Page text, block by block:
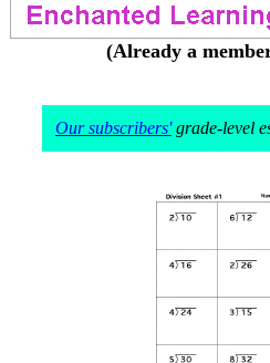
(Already a
Our subscribers'grade-level